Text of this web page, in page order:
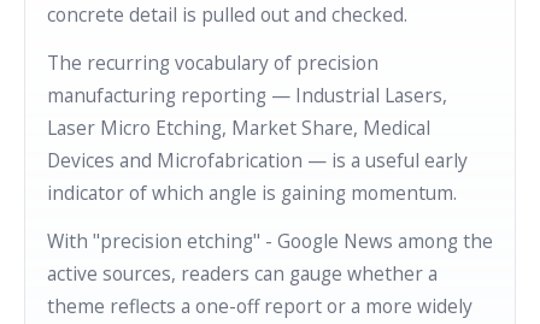
concrete detail is pulled out and checked.
The recurring vocabulary of precision
manufacturing reporting — Industrial Lasers,
Laser Micro Etching, Market Share, Medical
Devices and Microfabrication — is a useful early
indicator of which angle is gaining momentum.
With "precision etching" - Google News among the
active sources, readers can gauge whether a
theme reflects a one-off report or a more widely